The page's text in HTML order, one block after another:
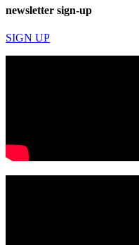
newsletter sign-up
SIGN UP